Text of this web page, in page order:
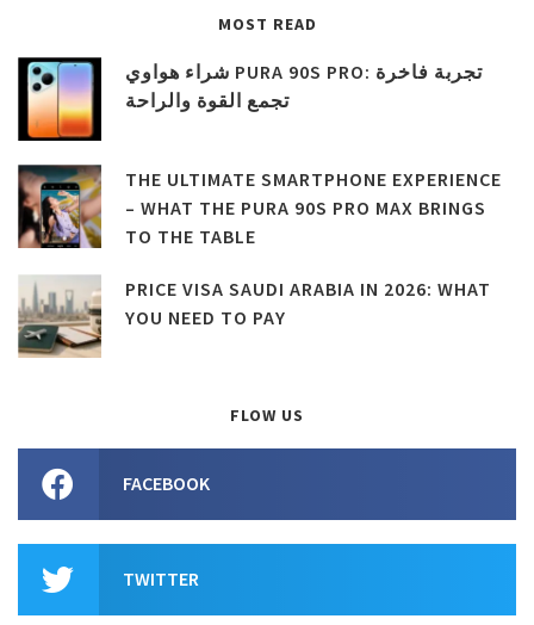
MOST READ
شراء هواوي PURA 90S PRO: تجربة فاخرة
تجمع القوة والراحة
THE ULTIMATE SMARTPHONE EXPERIENCE
– WHAT THE PURA 90S PRO MAX BRINGS
TO THE TABLE
PRICE VISA SAUDI ARABIA IN 2026: WHAT
YOU NEED TO PAY
FLOW US
FACEBOOK
TWITTER